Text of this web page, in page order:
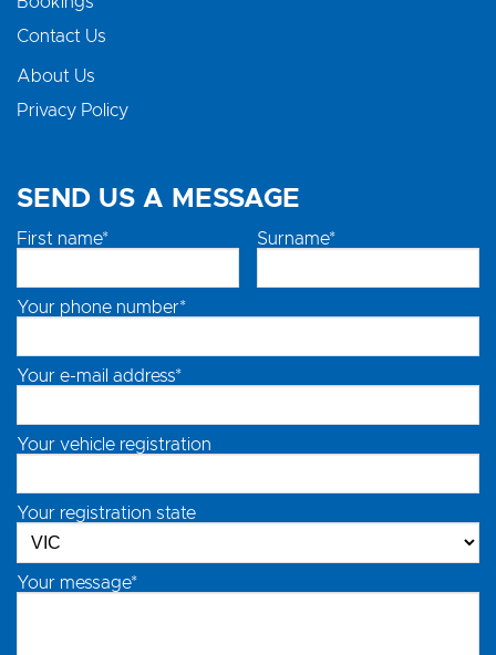
Contact Us
About Us
Privacy Policy
SEND US A MESSAGE
First name* Surname*
Your phone number*
Your e-mail address*
Your vehicle registration
Your registration state
Your message*